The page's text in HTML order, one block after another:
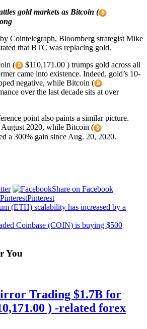
gold markets as Bitcoin (
Cointelegraph, Bloomberg strategist Mike
that BTC was replacing gold.
(
$110,171.00 ) trumps gold across all
came into existence. Indeed, gold’s 10-
negative, while Bitcoin (
over the last decade sits at over
point also paints a similar picture.
2020, while Bitcoin (
a 300% gain since Aug. 20, 2020.
Share on Facebook
Pinterest
(ETH) scalability has increased by a
Coinbase (COIN) is buying $500
You
Trading $1.7B for
) -related forex